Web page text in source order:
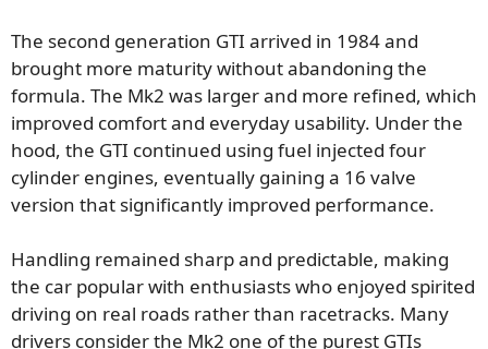
The second generation GTI arrived in 1984 and
brought more maturity without abandoning the
formula. The Mk2 was larger and more refined, which
improved comfort and everyday usability. Under the
hood, the GTI continued using fuel injected four
cylinder engines, eventually gaining a 16 valve
version that significantly improved performance.
Handling remained sharp and predictable, making
the car popular with enthusiasts who enjoyed spirited
driving on real roads rather than racetracks. Many
drivers consider the Mk2 one of the purest GTIs